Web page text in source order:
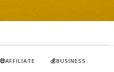
🤑AFFILIATE 💰BUSINESS